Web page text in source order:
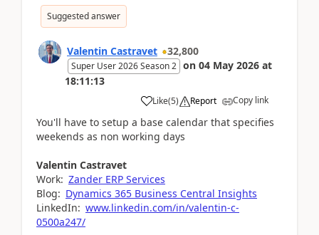
Suggested answer
Valentin Castravet 32,800
Super User 2026 Season 2 on 04 May 2026 at
18:11:13
Like(5) Report Copy link
You'll have to setup a base calendar that specifies
weekends as non working days
Valentin Castravet
Work: Zander ERP Services
Blog: Dynamics 365 Business Central Insights
LinkedIn: www.linkedin.com/in/valentin-c-
0500a247/